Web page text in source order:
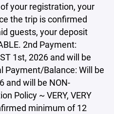
your registration, your
the trip is confirmed
guests, your deposit
2nd Payment:
1st, 2026 and will be
Payment/Balance: Will be
and will be NON-
Policy ~ VERY, VERY
minimum of 12